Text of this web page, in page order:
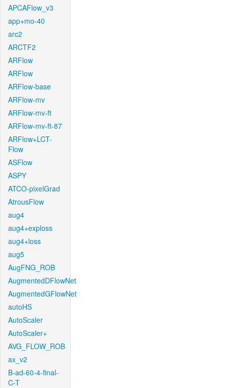
APCAFlow_v3
app+mo-40
arc2
ARCTF2
ARFlow
ARFlow
ARFlow-base
ARFlow-mv
ARFlow-mv-ft
ARFlow-mv-ft-87
ARFlow+LCT-
Flow
ASFlow
ASPY
ATCO-pixelGrad
AtrousFlow
aug4
aug4+exploss
aug4+loss
aug5
AugFNG_ROB
AugmentedDFlowNet
AugmentedGFlowNet
autoHS
AutoScaler
AutoScaler+
AVG_FLOW_ROB
ax_v2
B-ad-60-4-final-
C-T